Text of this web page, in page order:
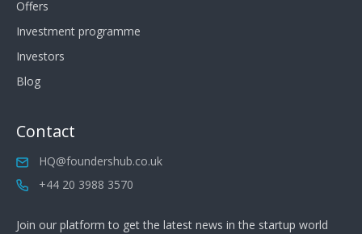
Offers
Investment programme
Investors
Blog
Contact
HQ@foundershub.co.uk
+44 20 3988 3570
Join our platform to get the latest news in the startup world